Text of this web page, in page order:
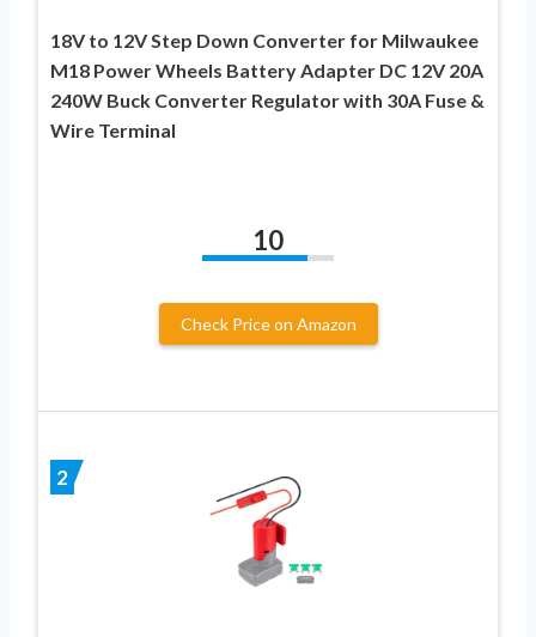
18V to 12V Step Down Converter for Milwaukee
M18 Power Wheels Battery Adapter DC 12V 20A
240W Buck Converter Regulator with 30A Fuse &
Wire Terminal
10
Check Price on Amazon
2